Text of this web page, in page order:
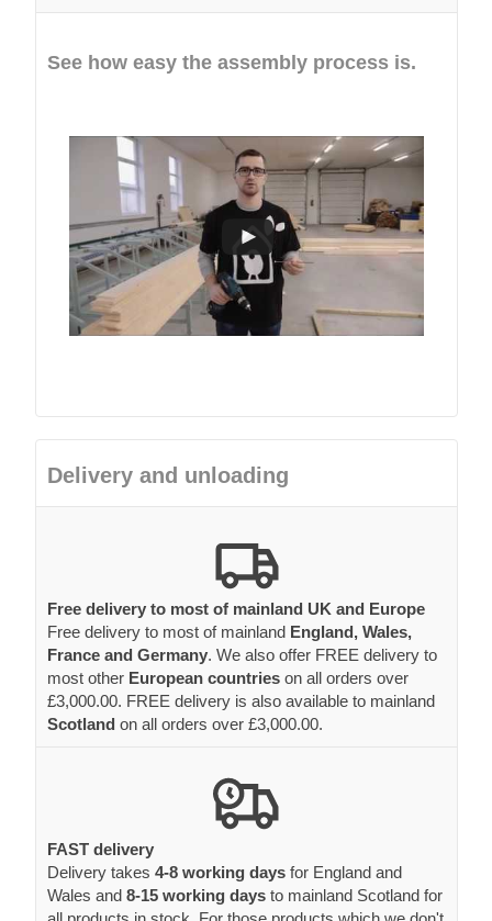
See how easy the assembly process is.
Delivery and unloading
Free delivery to most of mainland UK and Europe
Free delivery to most of mainland England, Wales,
France and Germany. We also offer FREE delivery to
most other European countries on all orders over
£3,000.00. FREE delivery is also available to mainland
Scotland on all orders over £3,000.00.
FAST delivery
Delivery takes 4-8 working days for England and
Wales and 8-15 working days to mainland Scotland for